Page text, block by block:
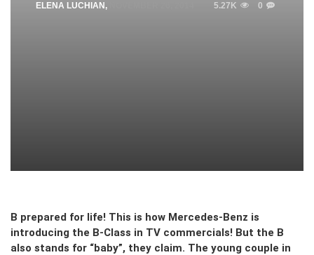
ELENA LUCHIAN , 5.27K 0
B prepared for life! This is how Mercedes-Benz is
introducing the B-Class in TV commercials! But the B
also stands for “baby”, they claim. The young couple in